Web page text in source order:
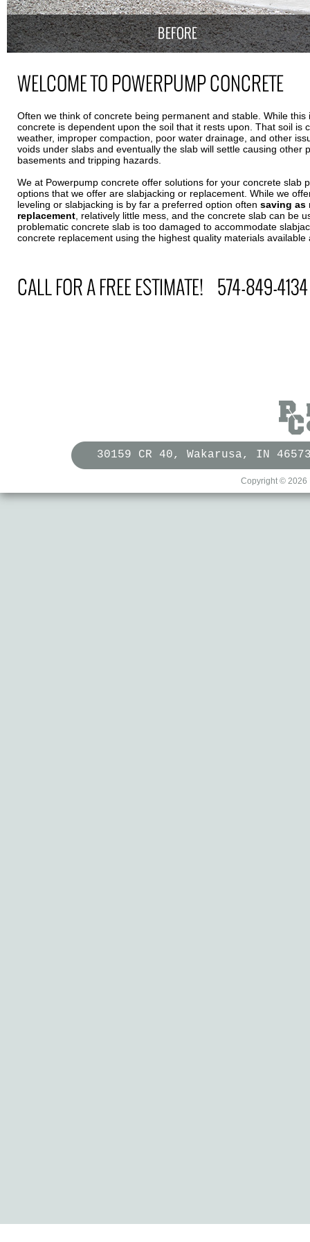
WELCOME TO POWERPUMP CONCRETE
Often we think of concrete being permanent and stable. While
concrete is dependent upon the soil that it rests upon. That soil is
weather, improper compaction, poor water drainage, and other
voids under slabs and eventually the slab will settle causing other
basements and tripping hazards.
We at Powerpump concrete offer solutions for your concrete slab
options that we offer are slabjacking or replacement. While we
leveling or slabjacking is by far a preferred option often saving as
replacement , relatively little mess, and the concrete slab can be
problematic concrete slab is too damaged to accommodate
concrete replacement using the highest quality materials
CALL FOR A FREE ESTIMATE! 574-849-4134
30159 CR 40, Wakarusa, IN
Copyright © 2026